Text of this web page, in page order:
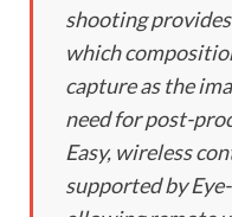
shooting
which
capture as the
need for post-
Easy, wireless
supported by